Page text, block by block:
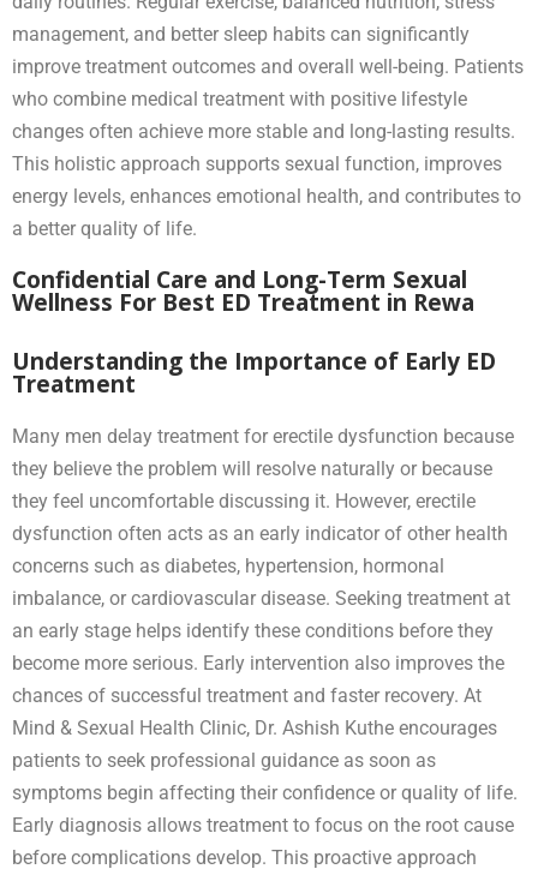
management, and better sleep habits can significantly
improve treatment outcomes and overall well-being. Patients
who combine medical treatment with positive lifestyle
changes often achieve more stable and long-lasting results.
This holistic approach supports sexual function, improves
energy levels, enhances emotional health, and contributes to
a better quality of life.
Confidential Care and Long-Term Sexual
Wellness For Best ED Treatment in Rewa
Understanding the Importance of Early ED
Treatment
Many men delay treatment for erectile dysfunction because
they believe the problem will resolve naturally or because
they feel uncomfortable discussing it. However, erectile
dysfunction often acts as an early indicator of other health
concerns such as diabetes, hypertension, hormonal
imbalance, or cardiovascular disease. Seeking treatment at
an early stage helps identify these conditions before they
become more serious. Early intervention also improves the
chances of successful treatment and faster recovery. At
Mind & Sexual Health Clinic, Dr. Ashish Kuthe encourages
patients to seek professional guidance as soon as
symptoms begin affecting their confidence or quality of life.
Early diagnosis allows treatment to focus on the root cause
before complications develop. This proactive approach